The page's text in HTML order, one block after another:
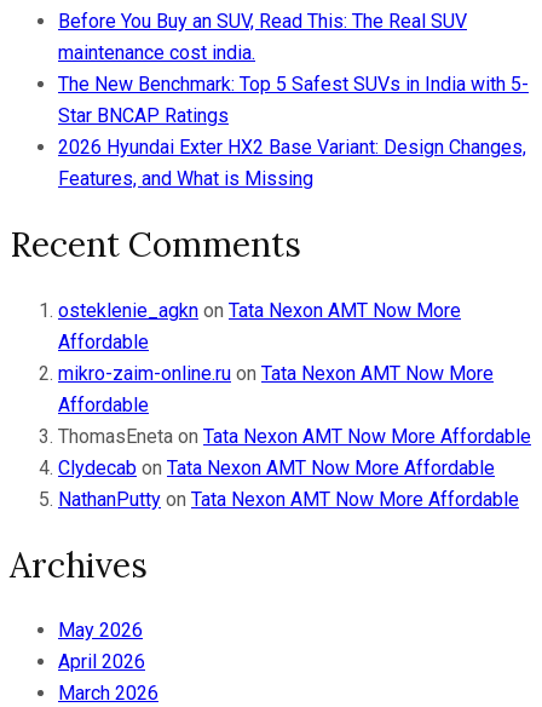
Before You Buy an SUV, Read This: The Real SUV
maintenance cost india.
The New Benchmark: Top 5 Safest SUVs in India with 5-
Star BNCAP Ratings
2026 Hyundai Exter HX2 Base Variant: Design Changes,
Features, and What is Missing
Recent Comments
osteklenie_agkn on Tata Nexon AMT Now More
Affordable
mikro-zaim-online.ru on Tata Nexon AMT Now More
Affordable
ThomasEneta on Tata Nexon AMT Now More Affordable
Clydecab on Tata Nexon AMT Now More Affordable
NathanPutty on Tata Nexon AMT Now More Affordable
Archives
May 2026
April 2026
March 2026